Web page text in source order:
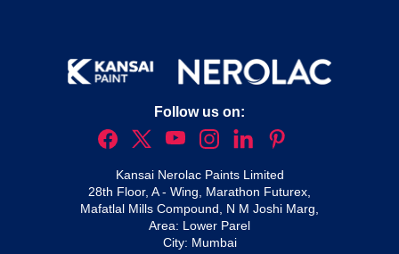
Follow us on:
Kansai Nerolac Paints Limited
28th Floor, A - Wing, Marathon Futurex,
Mafatlal Mills Compound, N M Joshi Marg,
Area: Lower Parel
City: Mumbai